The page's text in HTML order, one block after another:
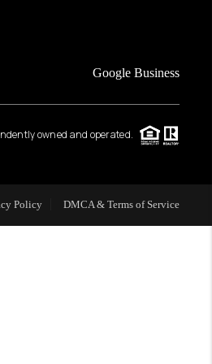
VALUE
WE ARE
REVIEWS
Google Business
owned and operated.
Policy DMCA & Terms of Service